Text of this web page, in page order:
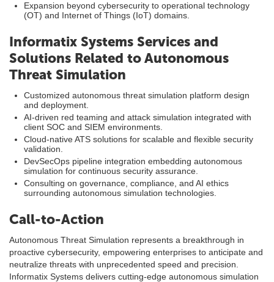
Expansion beyond cybersecurity to operational technology
(OT) and Internet of Things (IoT) domains.
Informatix Systems Services and
Solutions Related to Autonomous
Threat Simulation
Customized autonomous threat simulation platform design
and deployment.
AI-driven red teaming and attack simulation integrated with
client SOC and SIEM environments.
Cloud-native ATS solutions for scalable and flexible security
validation.
DevSecOps pipeline integration embedding autonomous
simulation for continuous security assurance.
Consulting on governance, compliance, and AI ethics
surrounding autonomous simulation technologies.
Call-to-Action
Autonomous Threat Simulation represents a breakthrough in
proactive cybersecurity, empowering enterprises to anticipate and
neutralize threats with unprecedented speed and precision.
Informatix Systems delivers cutting-edge autonomous simulation